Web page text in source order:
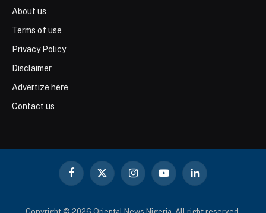
About us
Terms of use
Privacy Policy
Disclaimer
Advertize here
Contact us
Facebook
X
InstagramYouTubeLinkedIn